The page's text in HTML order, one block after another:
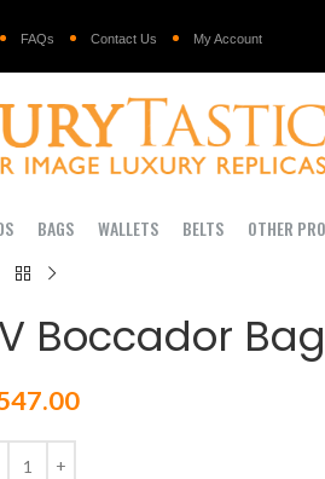
FAQs Contact Us My Account
BAGS WALLETS BELTS OTHER
Boccador